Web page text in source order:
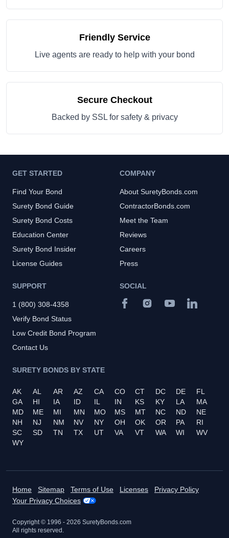
Friendly Service
Live agents are ready to help with your bond
Secure Checkout
Backed by SSL for safety & privacy
GET STARTED
Find Your Bond
Surety Bond Guide
Surety Bond Costs
Education Center
Surety Bond Insider
License Guides
COMPANY
About SuretyBonds.com
ContractorBonds.com
Meet the Team
Reviews
Careers
Press
SUPPORT
1 (800) 308-4358
Verify Bond Status
Low Credit Bond Program
Contact Us
SURETY BONDS BY STATE
AK AL AR AZ CA CO CT DC DE
FL
GA
HI IA ID IL IN KS KY LA
MA
MD
ME MI MN MO MS MT NC ND
NE
NH
NJ NM NV NY OH OK OR PA
RI
SC
SD TN TX UT VA VT WA WI
WV
WY
SOCIAL
Home Sitemap Terms of Use Licenses
Privacy Policy
Your Privacy Choices
Copyright © 1996 - 2026 SuretyBonds.com
All rights reserved.